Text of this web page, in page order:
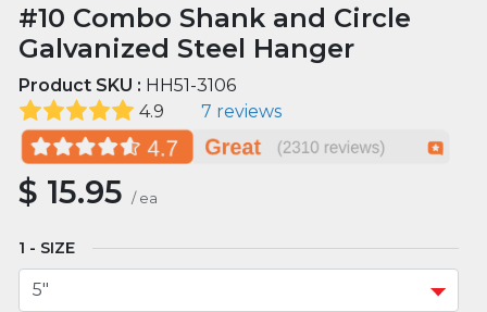
#10 Combo Shank and Circle
Galvanized Steel Hanger
Product SKU : HH51-3106
4.9
7 reviews
$ 15.95 / ea
SIZE